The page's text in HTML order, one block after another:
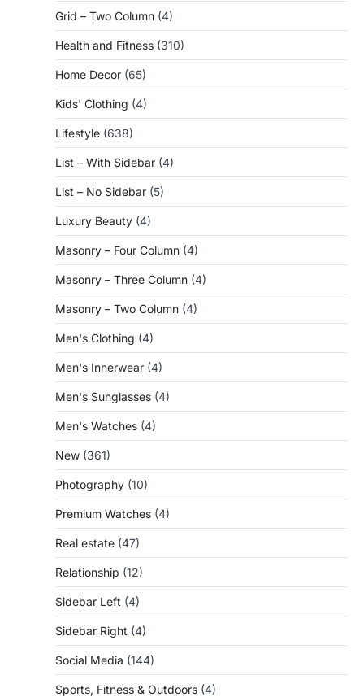
Grid – Two Column (4)
Health and Fitness (310)
Home Decor (65)
Kids' Clothing (4)
Lifestyle (638)
List – With Sidebar (4)
List – No Sidebar (5)
Luxury Beauty (4)
Masonry – Four Column (4)
Masonry – Three Column (4)
Masonry – Two Column (4)
Men's Clothing (4)
Men's Innerwear (4)
Men's Sunglasses (4)
Men's Watches (4)
New (361)
Photography (10)
Premium Watches (4)
Real estate (47)
Relationship (12)
Sidebar Left (4)
Sidebar Right (4)
Social Media (144)
Sports, Fitness & Outdoors (4)